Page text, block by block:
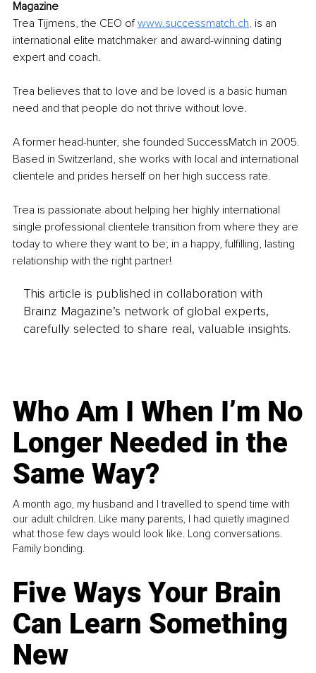
Magazine
Trea Tijmens, the CEO of www.successmatch.ch, is an
international elite matchmaker and award-winning dating
expert and coach.
Trea believes that to love and be loved is a basic human
need and that people do not thrive without love.
A former head-hunter, she founded SuccessMatch in 2005.
Based in Switzerland, she works with local and international
clientele and prides herself on her high success rate.
Trea is passionate about helping her highly international
single professional clientele transition from where they are
today to where they want to be; in a happy, fulfilling, lasting
relationship with the right partner!
This article is published in collaboration with
Brainz Magazine’s network of global experts,
carefully selected to share real, valuable insights.
Who Am I When I’m No
Longer Needed in the
Same Way?
A month ago, my husband and I travelled to spend time with
our adult children. Like many parents, I had quietly imagined
what those few days would look like. Long conversations.
Family bonding.
Five Ways Your Brain
Can Learn Something
New